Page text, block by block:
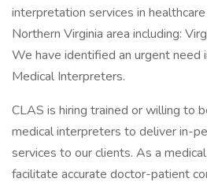
interpretation services in
Northern Virginia area including:
We have identified an urgent need
Medical Interpreters.
CLAS is hiring trained or willing to
medical interpreters to deliver in-
services to our clients. As a
facilitate accurate doctor-patient